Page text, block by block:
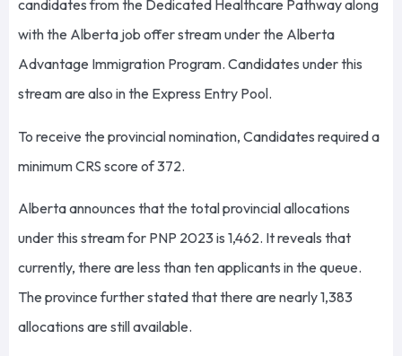
candidates from the Dedicated Healthcare Pathway along
with the Alberta job offer stream under the Alberta
Advantage Immigration Program. Candidates under this
stream are also in the Express Entry Pool.
To receive the provincial nomination, Candidates required a
minimum CRS score of 372.
Alberta announces that the total provincial allocations
under this stream for PNP 2023 is 1,462. It reveals that
currently, there are less than ten applicants in the queue.
The province further stated that there are nearly 1,383
allocations are still available.